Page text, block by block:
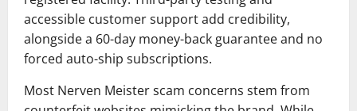
accessible customer support add credibility,
alongside a 60-day money-back guarantee and no
forced auto-ship subscriptions.
Most Nerven Meister scam concerns stem from